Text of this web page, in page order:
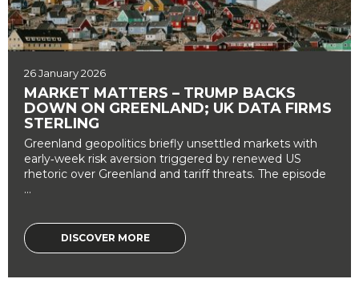
26 January 2026
MARKET MATTERS – TRUMP BACKS
DOWN ON GREENLAND; UK DATA FIRMS
STERLING
Greenland geopolitics briefly unsettled markets with
early‑week risk aversion triggered by renewed US
rhetoric over Greenland and tariff threats. The episode
...
DISCOVER MORE